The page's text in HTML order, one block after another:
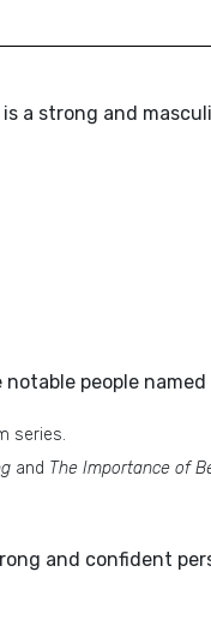
is a strong and
people
series.
and The Importance of
and confident